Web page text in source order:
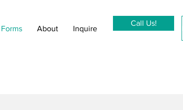
Forms About Inquire
Call Us!